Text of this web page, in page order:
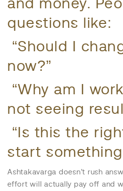
and money.
questions like:
“Should I
now?”
“Why am I
not seeing
“Is this the
start something
Ashtakavarga doesn’t rush
effort will actually pay off and